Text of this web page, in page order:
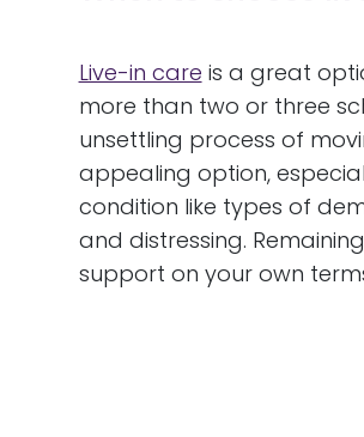
Live-in care is a great
more than two or three
unsettling process of
appealing option,
condition like types of
and distressing.
support on your own